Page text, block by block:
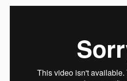
Callers